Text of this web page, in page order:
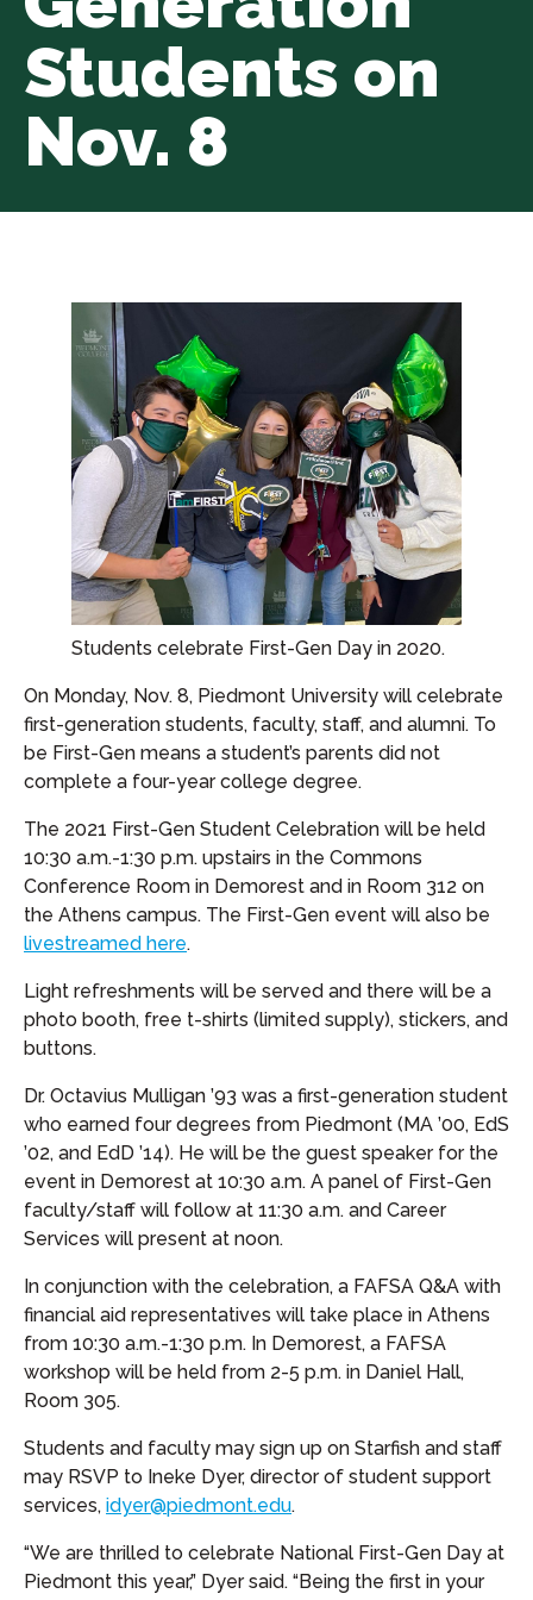
Students on
Nov. 8
Students celebrate First-Gen Day in 2020.
On Monday, Nov. 8, Piedmont University will celebrate
first-generation students, faculty, staff, and alumni. To
be First-Gen means a student’s parents did not
complete a four-year college degree.
The 2021 First-Gen Student Celebration will be held
10:30 a.m.-1:30 p.m. upstairs in the Commons
Conference Room in Demorest and in Room 312 on
the Athens campus. The First-Gen event will also be
livestreamed here.
Light refreshments will be served and there will be a
photo booth, free t-shirts (limited supply), stickers, and
buttons.
Dr. Octavius Mulligan ’93 was a first-generation student
who earned four degrees from Piedmont (MA ’00, EdS
’02, and EdD ’14). He will be the guest speaker for the
event in Demorest at 10:30 a.m. A panel of First-Gen
faculty/staff will follow at 11:30 a.m. and Career
Services will present at noon.
In conjunction with the celebration, a FAFSA Q&A with
financial aid representatives will take place in Athens
from 10:30 a.m.-1:30 p.m. In Demorest, a FAFSA
workshop will be held from 2-5 p.m. in Daniel Hall,
Room 305.
Students and faculty may sign up on Starfish and staff
may RSVP to Ineke Dyer, director of student support
services, idyer@piedmont.edu.
“We are thrilled to celebrate National First-Gen Day at
Piedmont this year,” Dyer said. “Being the first in your